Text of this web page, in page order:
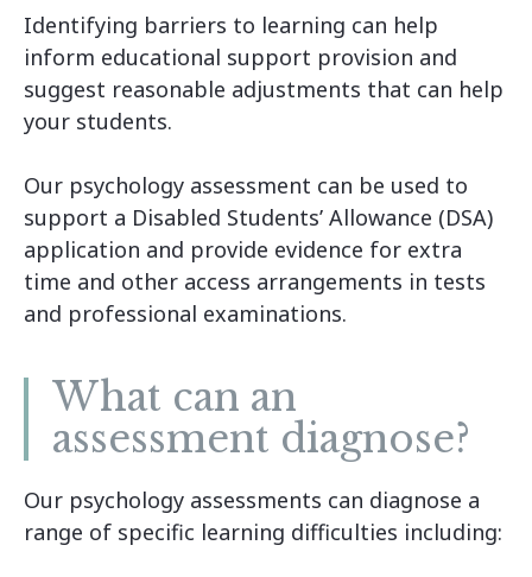
Identifying barriers to learning can help
inform educational support provision and
suggest reasonable adjustments that can help
your students.
Our psychology assessment can be used to
support a Disabled Students’ Allowance (DSA)
application and provide evidence for extra
time and other access arrangements in tests
and professional examinations.
What can an
assessment diagnose?
Our psychology assessments can diagnose a
range of specific learning difficulties including: